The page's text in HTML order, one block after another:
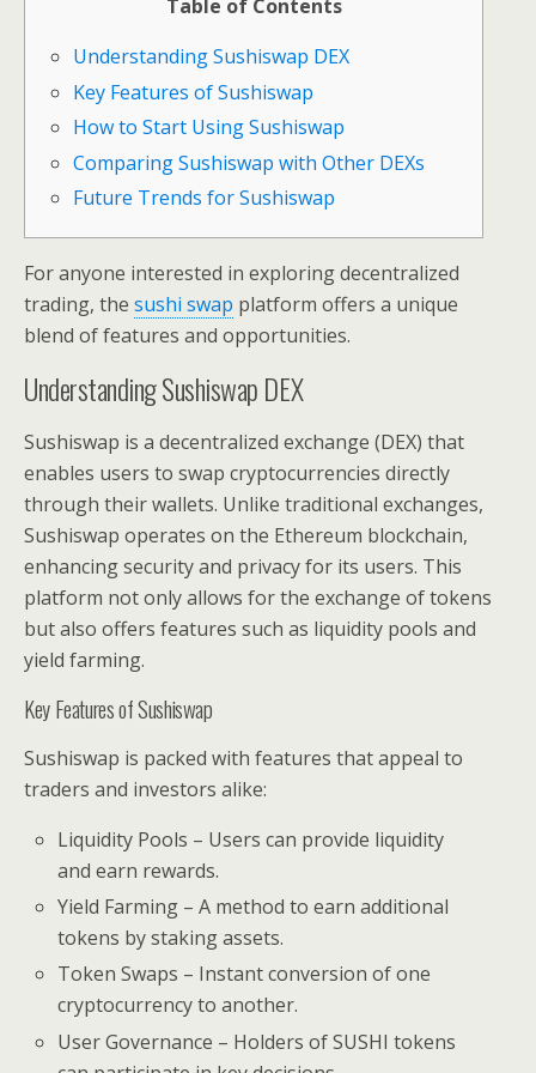
Table of Contents
Understanding Sushiswap DEX
Key Features of Sushiswap
How to Start Using Sushiswap
Comparing Sushiswap with Other DEXs
Future Trends for Sushiswap
For anyone interested in exploring decentralized
trading, the sushi swap platform offers a unique
blend of features and opportunities.
Understanding Sushiswap DEX
Sushiswap is a decentralized exchange (DEX) that
enables users to swap cryptocurrencies directly
through their wallets. Unlike traditional exchanges,
Sushiswap operates on the Ethereum blockchain,
enhancing security and privacy for its users. This
platform not only allows for the exchange of tokens
but also offers features such as liquidity pools and
yield farming.
Key Features of Sushiswap
Sushiswap is packed with features that appeal to
traders and investors alike:
Liquidity Pools – Users can provide liquidity
and earn rewards.
Yield Farming – A method to earn additional
tokens by staking assets.
Token Swaps – Instant conversion of one
cryptocurrency to another.
User Governance – Holders of SUSHI tokens